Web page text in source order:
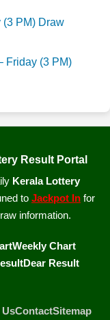
(3 PM) Draw
Friday (3 PM)
Result Portal
Kerala Lottery
to Jackpot In for
information.
Weekly Chart
Dear Result
ContactSitemap